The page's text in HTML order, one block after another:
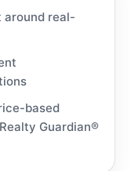
around real-
based
Guardian®